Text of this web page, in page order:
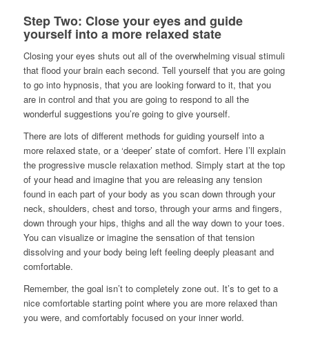
Step Two: Close your eyes and guide
yourself into a more relaxed state
Closing your eyes shuts out all of the overwhelming visual stimuli
that flood your brain each second. Tell yourself that you are going
to go into hypnosis, that you are looking forward to it, that you
are in control and that you are going to respond to all the
wonderful suggestions you’re going to give yourself.
There are lots of different methods for guiding yourself into a
more relaxed state, or a ‘deeper’ state of comfort. Here I’ll explain
the progressive muscle relaxation method. Simply start at the top
of your head and imagine that you are releasing any tension
found in each part of your body as you scan down through your
neck, shoulders, chest and torso, through your arms and fingers,
down through your hips, thighs and all the way down to your toes.
You can visualize or imagine the sensation of that tension
dissolving and your body being left feeling deeply pleasant and
comfortable.
Remember, the goal isn’t to completely zone out. It’s to get to a
nice comfortable starting point where you are more relaxed than
you were, and comfortably focused on your inner world.